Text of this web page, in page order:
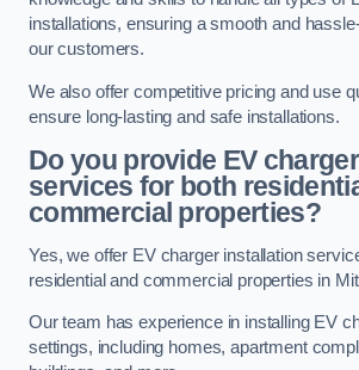
installations, ensuring a smooth and
our customers.
We also offer competitive pricing and use
ensure long-lasting and safe installations.
Do you provide EV
services for both
commercial properties?
Yes, we offer EV charger installation
residential and commercial properties in
Our team has experience in installing EV
settings, including homes, apartment